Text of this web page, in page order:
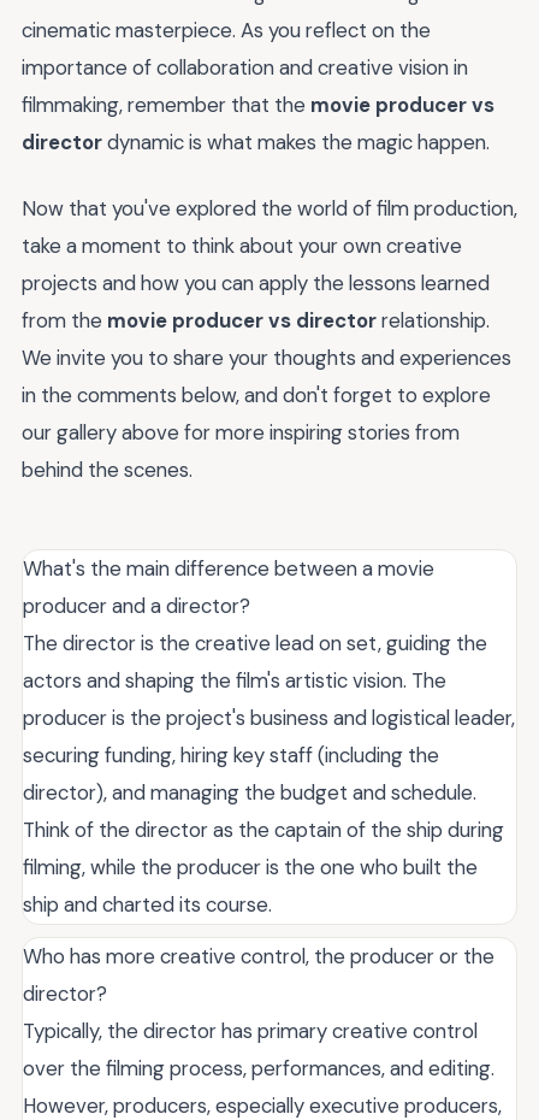
cinematic masterpiece. As you reflect on the
importance of collaboration and creative vision in
filmmaking, remember that the movie producer vs
directordynamic is what makes the magic happen.
Now that you've explored the world of film production,
take a moment to think about your own creative
projects and how you can apply the lessons learned
from the movie producer vs directorrelationship.
We invite you to share your thoughts and experiences
in the comments below, and don't forget to explore
our gallery above for more inspiring stories from
behind the scenes.
What's the main difference between a movie
producer and a director?
The director is the creative lead on set, guiding the
actors and shaping the film's artistic vision. The
producer is the project's business and logistical leader,
securing funding, hiring key staff (including the
director), and managing the budget and schedule.
Think of the director as the captain of the ship during
filming, while the producer is the one who built the
ship and charted its course.
Who has more creative control, the producer or the
director?
Typically, the director has primary creative control
over the filming process, performances, and editing.
However, producers, especially executive producers,